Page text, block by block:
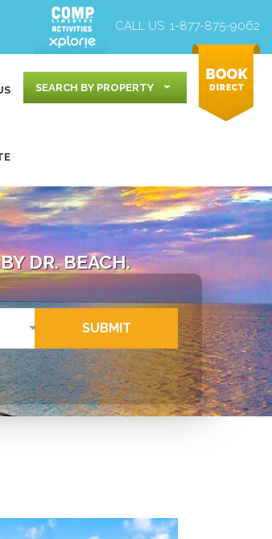
SEARCH BY PROPERTY
CALL US: 1-877-875-9062
DR. BEACH.
SUBMIT